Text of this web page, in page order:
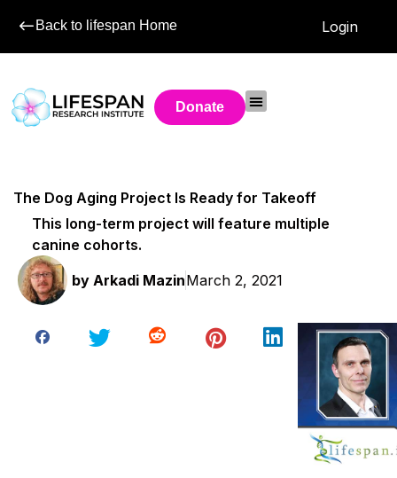
Back to lifespan Home Login
Donate
The Dog Aging Project Is Ready for Takeoff
This long-term project will feature multiple
canine cohorts.
by Arkadi MazinMarch 2, 2021